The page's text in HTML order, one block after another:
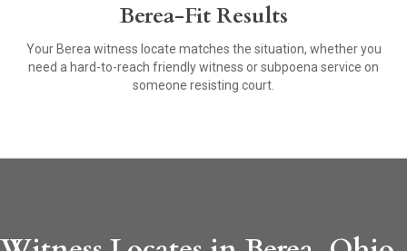
Berea-Fit Results
Your Berea witness locate matches the situation, whether you
need a hard-to-reach friendly witness or subpoena service on
someone resisting court.